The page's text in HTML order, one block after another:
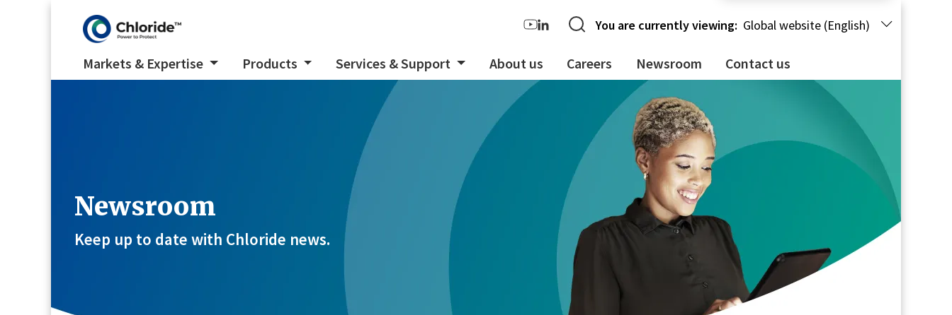
Markets & Expertise Products Services & Support About us Careers Newsroom Contact us
You are currently viewing: Global website (English)
Newsroom
Keep up to date with Chloride news.